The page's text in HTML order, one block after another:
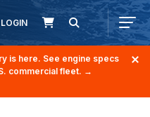
LOGIN
is here. See engine specs
commercial fleet. →